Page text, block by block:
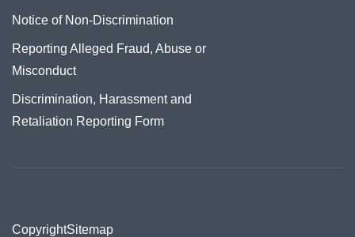
Notice of Non-Discrimination
Reporting Alleged Fraud, Abuse or
Misconduct
Discrimination, Harassment and
Retaliation Reporting Form
CopyrightSitemap